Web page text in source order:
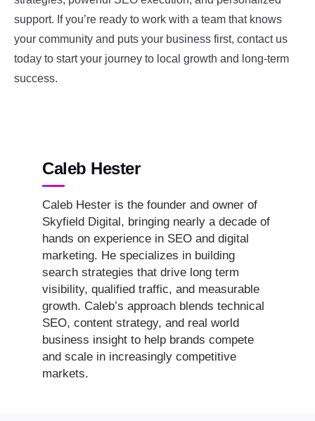
support. If you’re ready to work with a team that knows
your community and puts your business first, contact us
today to start your journey to local growth and long-term
success.
Caleb Hester
Caleb Hester is the founder and owner of
Skyfield Digital, bringing nearly a decade of
hands on experience in SEO and digital
marketing. He specializes in building
search strategies that drive long term
visibility, qualified traffic, and measurable
growth. Caleb’s approach blends technical
SEO, content strategy, and real world
business insight to help brands compete
and scale in increasingly competitive
markets.